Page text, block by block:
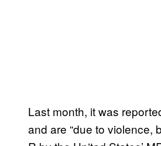
Last month, it was
and are “due to violence,